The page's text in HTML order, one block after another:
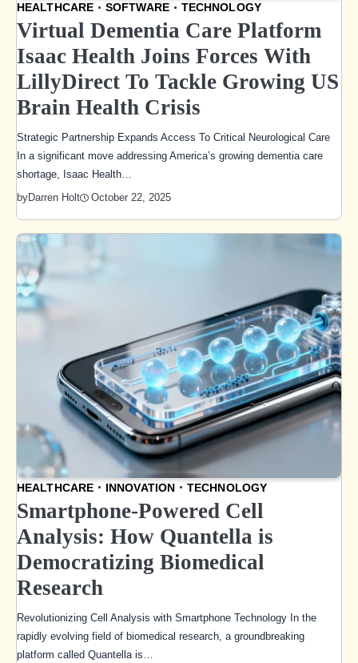
HEALTHCARE SOFTWARE TECHNOLOGY
Virtual Dementia Care Platform
Isaac Health Joins Forces With
LillyDirect To Tackle Growing US
Brain Health Crisis
Strategic Partnership Expands Access To Critical Neurological Care
In a significant move addressing America’s growing dementia care
shortage, Isaac Health…
byDarren Holt October 22, 2025
HEALTHCARE INNOVATION TECHNOLOGY
Smartphone-Powered Cell
Analysis: How Quantella is
Democratizing Biomedical
Research
Revolutionizing Cell Analysis with Smartphone Technology In the
rapidly evolving field of biomedical research, a groundbreaking
platform called Quantella is…